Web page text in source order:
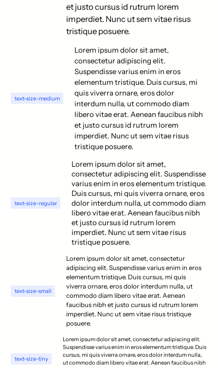
et justo cursus id rutrum lorem
imperdiet. Nunc ut sem vitae risus
tristique posuere.
text-size-medium
Lorem ipsum dolor sit amet,
consectetur adipiscing elit.
Suspendisse varius enim in eros
elementum tristique. Duis cursus, mi
quis viverra ornare, eros dolor
interdum nulla, ut commodo diam
libero vitae erat. Aenean faucibus nibh
et justo cursus id rutrum lorem
imperdiet. Nunc ut sem vitae risus
tristique posuere.
text-size-regular
Lorem ipsum dolor sit amet,
consectetur adipiscing elit. Suspendisse
varius enim in eros elementum tristique.
Duis cursus, mi quis viverra ornare, eros
dolor interdum nulla, ut commodo diam
libero vitae erat. Aenean faucibus nibh
et justo cursus id rutrum lorem
imperdiet. Nunc ut sem vitae risus
tristique posuere.
text-size-small
Lorem ipsum dolor sit amet, consectetur
adipiscing elit. Suspendisse varius enim in eros
elementum tristique. Duis cursus, mi quis
viverra ornare, eros dolor interdum nulla, ut
commodo diam libero vitae erat. Aenean
faucibus nibh et justo cursus id rutrum lorem
imperdiet. Nunc ut sem vitae risus tristique
posuere.
text-size-tiny
Lorem ipsum dolor sit amet, consectetur adipiscing elit.
Suspendisse varius enim in eros elementum tristique. Duis
cursus, mi quis viverra ornare, eros dolor interdum nulla,
ut commodo diam libero vitae erat. Aenean faucibus nibh